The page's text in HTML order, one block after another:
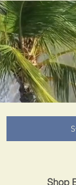
Shop